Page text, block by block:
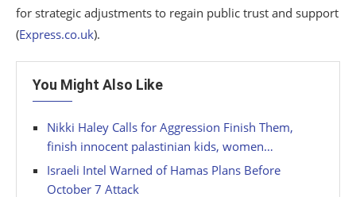
for strategic adjustments to regain public trust and support​
(Express.co.uk)​.
You Might Also Like
Nikki Haley Calls for Aggression Finish Them,
finish innocent palastinian kids, women…
Israeli Intel Warned of Hamas Plans Before
October 7 Attack